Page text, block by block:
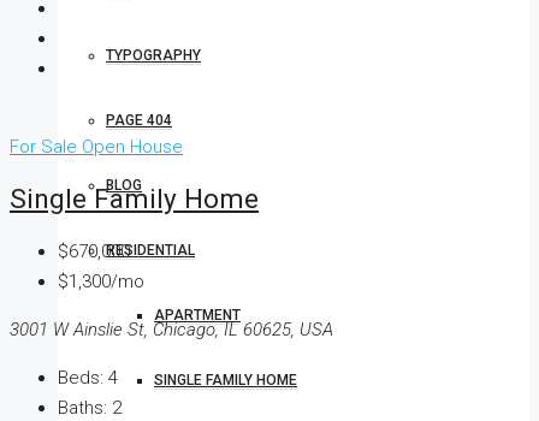
TYPOGRAPHY
PAGE 404
BLOG
RESIDENTIAL
APARTMENT
SINGLE FAMILY HOME
For Sale Open House
Single Family Home
$670,000
$1,300/mo
3001 W Ainslie St, Chicago, IL 60625, USA
Beds: 4
Baths: 2